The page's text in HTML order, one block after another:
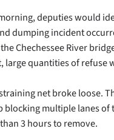
deputies would
dumping incident
Chechessee River
large quantities of refuse
net broke loose.
blocking multiple lanes of
3 hours to remove.